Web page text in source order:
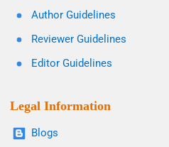
Author Guidelines
Reviewer Guidelines
Editor Guidelines
Legal Information
Blogs